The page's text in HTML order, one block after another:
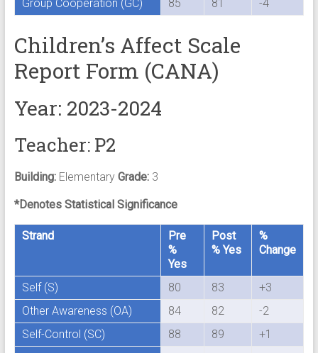
Group Cooperation (GC) 85 81 -4
Children’s Affect Scale
Report Form (CANA)
Year: 2023-2024
Teacher: P2
Building:Elementary Grade:3
*Denotes Statistical Significance
Strand
Pre
%
Yes
Post
% Yes
%
Change
Self (S) 80 83
+3
Other Awareness (OA)
84 82
-2
Self-Control (SC)
88 89
+1